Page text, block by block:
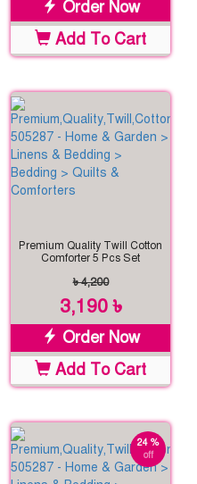
Order Now
Add To Cart
Premium Quality Twill Cotton
Comforter 5 Pcs Set
৳ 4,200
3,190 ৳
Order Now
Add To Cart
24 %
off